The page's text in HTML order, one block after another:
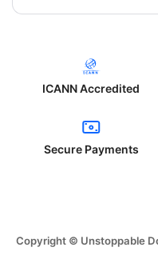
ICANN Accredited
Secure Payments
Copyright © Unstoppable